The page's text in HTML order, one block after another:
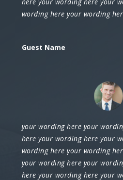
wording here your wording
Guest Name
your wording here your
here your wording here your
wording here your wording
your wording here your
here your wording here your